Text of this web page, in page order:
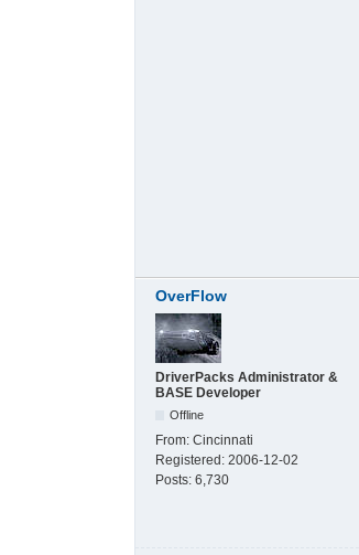
OverFlow
DriverPacks Administrator &
BASE Developer
Offline
From: Cincinnati
Registered: 2006-12-02
Posts: 6,730